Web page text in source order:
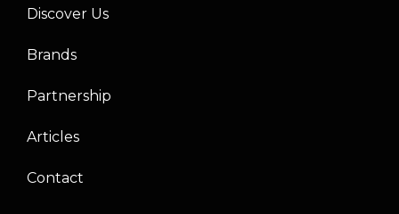
Discover Us
Brands
Partnership
Articles
Contact